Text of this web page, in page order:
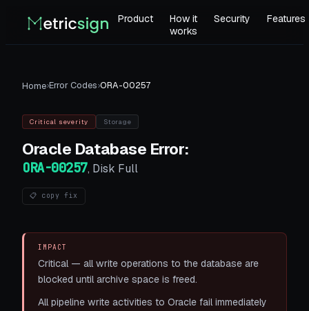
Product
How it
works
Security Features
Home›Error Codes›ORA-00257
Critical severity Storage
Oracle Database Error:
ORA-00257, Disk Full
📋 copy fix
IMPACT
Critical — all write operations to the database are
blocked until archive space is freed.
All pipeline write activities to Oracle fail immediately